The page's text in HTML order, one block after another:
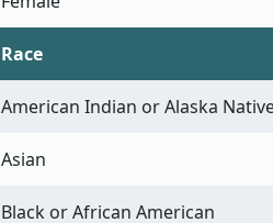
Race
American Indian or Alaska
Asian
Black or African American